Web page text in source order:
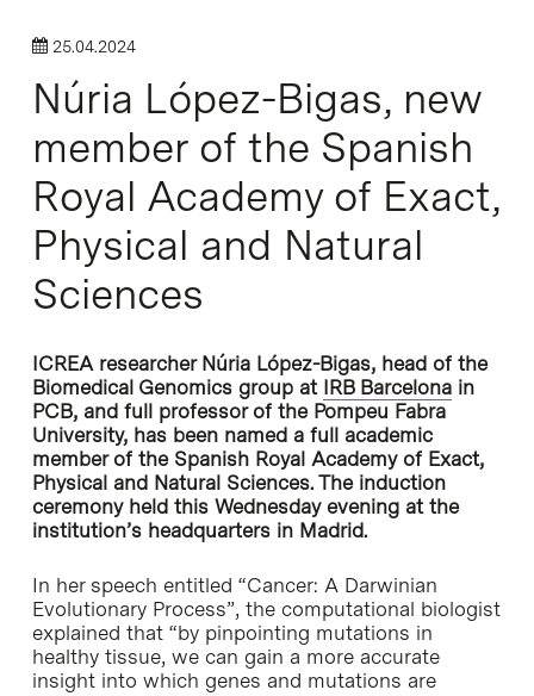
25.04.2024
Núria López-Bigas, new
member of the Spanish
Royal Academy of Exact,
Physical and Natural
Sciences
ICREA researcher Núria López-Bigas, head of the
Biomedical Genomics group at IRB Barcelonain
PCB, and full professor of the Pompeu Fabra
University, has been named a full academic
member of the Spanish Royal Academy of Exact,
Physical and Natural Sciences. The induction
ceremony held this Wednesday evening at the
institution’s headquarters in Madrid.
In her speech entitled “Cancer: A Darwinian
Evolutionary Process”, the computational biologist
explained that “by pinpointing mutations in
healthy tissue, we can gain a more accurate
insight into which genes and mutations are